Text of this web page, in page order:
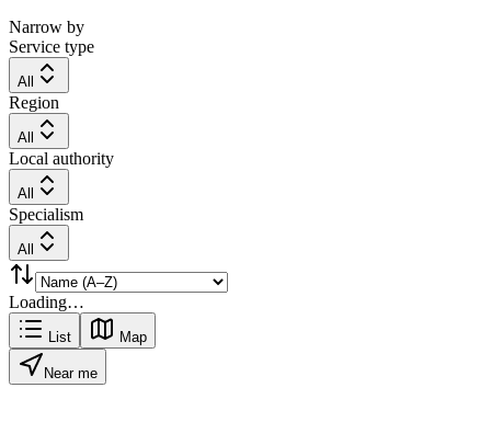
Narrow by
Service type
All
Region
All
Local authority
All
Specialism
All
Loading…
List Map
Near me